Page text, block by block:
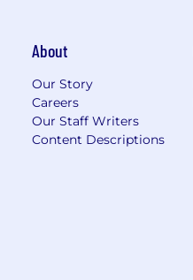
About
Our Story
Careers
Our Staff Writers
Content Descriptions